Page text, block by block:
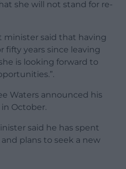
she will not stand for re-
minister said that having
fifty years since leaving
is looking forward to
Waters announced his
October.
said he has spent
plans to seek a new